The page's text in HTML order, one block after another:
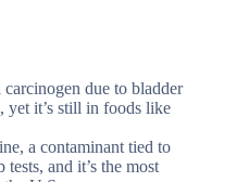
due to bladder
yet it’s still in foods like
a contaminant tied to
and it’s the most